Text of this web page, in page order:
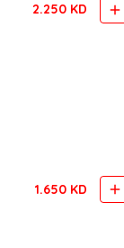
2.250 KD
1.650 KD